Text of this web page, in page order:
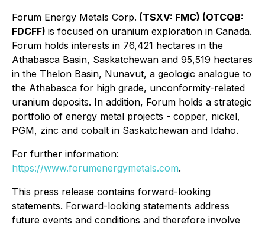
Forum Energy Metals Corp. (TSXV: FMC) (OTCQB:
FDCFF) is focused on uranium exploration in Canada.
Forum holds interests in 76,421 hectares in the
Athabasca Basin, Saskatchewan and 95,519 hectares
in the Thelon Basin, Nunavut, a geologic analogue to
the Athabasca for high grade, unconformity-related
uranium deposits. In addition, Forum holds a strategic
portfolio of energy metal projects - copper, nickel,
PGM, zinc and cobalt in Saskatchewan and Idaho.
For further information:
https://www.forumenergymetals.com.
This press release contains forward-looking
statements. Forward-looking statements address
future events and conditions and therefore involve